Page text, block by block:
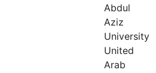
Abdul
Aziz
University
United
Arab